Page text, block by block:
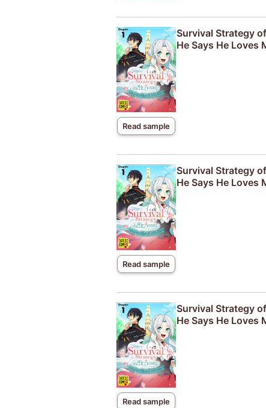
Read sample
Survival Strategy
He Says He Loves
Read sample
Survival Strategy
He Says He Loves
Read sample
Survival Strategy
He Says He Loves